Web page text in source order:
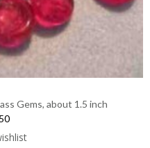
Gems, about 1.5 inch